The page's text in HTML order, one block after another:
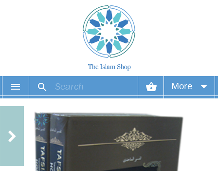
More
Your orders
Wish list